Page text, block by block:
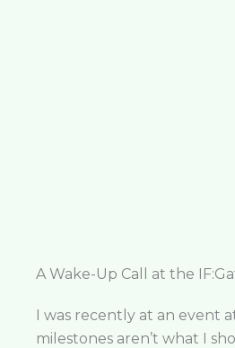
A Wake-Up Call at the
I was recently at an event
milestones aren’t what I